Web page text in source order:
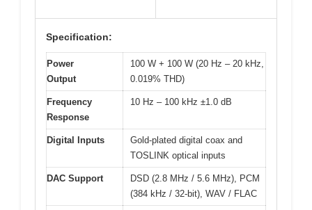
Specification:
Power
Output
100 W + 100 W (20 Hz – 20 kHz,
0.019% THD)
Frequency
Response
10 Hz – 100 kHz ±1.0 dB
Digital Inputs
Gold-plated digital coax and
TOSLINK optical inputs
DAC Support
DSD (2.8 MHz / 5.6 MHz), PCM
(384 kHz / 32-bit), WAV / FLAC